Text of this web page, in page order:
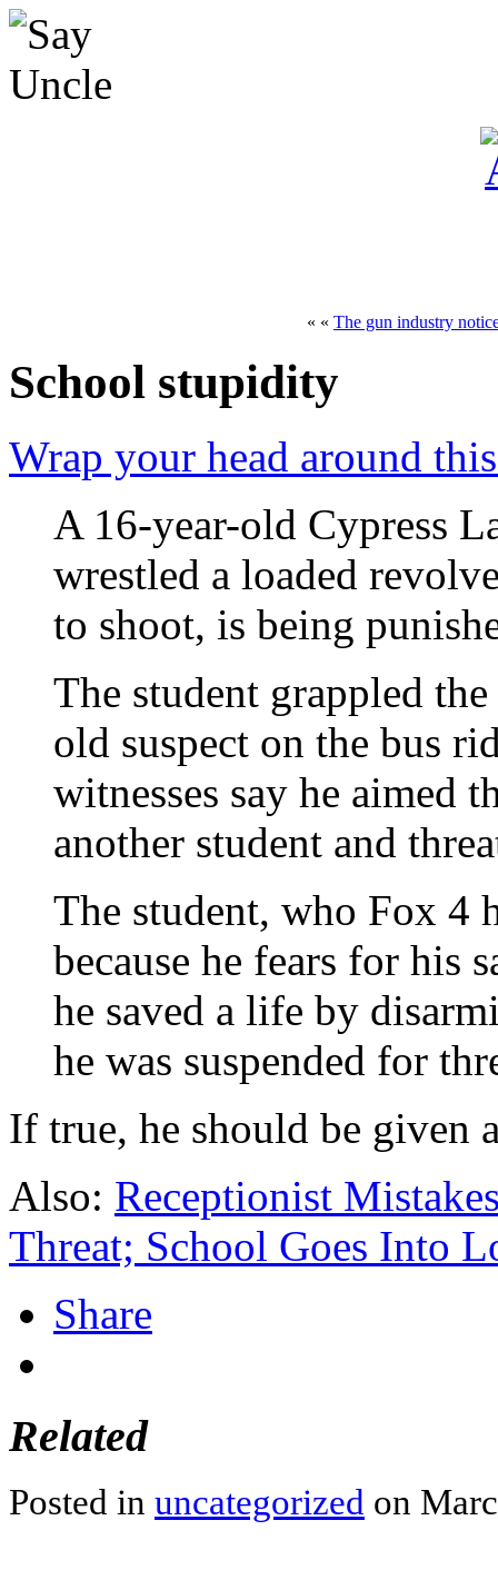
« « The gun industry
School stupidity
Wrap your head around
A 16-year-old Cypress
wrestled a loaded
to shoot, is being
The student grappled
old suspect on the bus
witnesses say he aimed
another student and
The student, who Fox 4
because he fears for his
he saved a life by
he was suspended for
If true, he should be given
Also: Receptionist
Threat; School Goes Into
Share
Related
Posted in uncategorized on